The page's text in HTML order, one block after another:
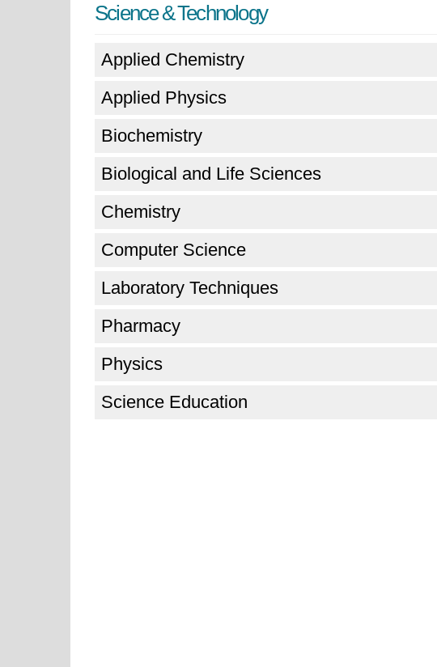
Science & Technology
Applied Chemistry
Applied Physics
Biochemistry
Biological and Life Sciences
Chemistry
Computer Science
Laboratory Techniques
Pharmacy
Physics
Science Education